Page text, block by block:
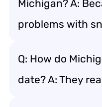
Michigan? A:
problems with
Q: How do
date? A: They